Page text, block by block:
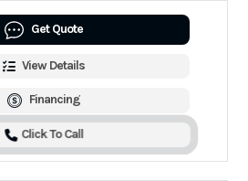
Get Quote
View Details
Financing
Click To Call